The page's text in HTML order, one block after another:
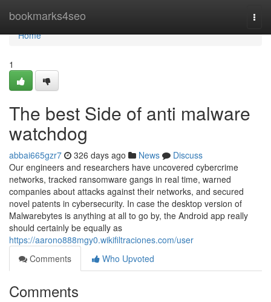
bookmarks4seo
Home
Home
1
The best Side of anti malware
watchdog
abbai665gzr7 326 days ago News
Discuss
Our engineers and researchers have uncovered cybercrime
networks, tracked ransomware gangs in real time, warned
companies about attacks against their networks, and secured
novel patents in cybersecurity. In case the desktop version of
Malwarebytes is anything at all to go by, the Android app really
should certainly be equally as
https://aarono888mgy0.wikifiltraciones.com/user
Comments
Who Upvoted
Comments